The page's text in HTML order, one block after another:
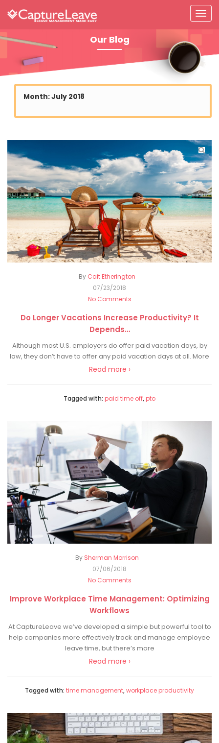
Our Blog
Month:July 2018
By Cait Etherington
07/23/2018
No Comments
Do Longer Vacations Increase Productivity? It
Depends…
Although most U.S. employers do offer paid vacation days, by
law, they don’t have to offer any paid vacation days at all. More
Read more ›
Tagged with: paid time off,pto
By Sherman Morrison
07/06/2018
No Comments
Improve Workplace Time Management: Optimizing
Workflows
At CaptureLeave we’ve developed a simple but powerful tool to
help companies more effectively track and manage employee
leave time, but there’s more
Read more ›
Tagged with: time management,workplace productivity